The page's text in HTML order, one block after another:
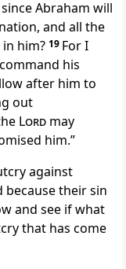
since Abraham will
and all the
him? 19 For I
his
after him to
out
Lord may
him.”
against
because their sin
and see if what
that has come